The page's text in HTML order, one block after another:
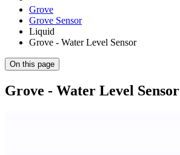
Grove
Grove Sensor
Liquid
Grove - Water Level Sensor
On this page
Grove - Water Level Sensor